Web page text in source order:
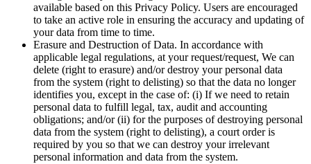
available based on this Privacy Policy. Users are encouraged
to take an active role in ensuring the accuracy and updating of
your data from time to time.
Erasure and Destruction of Data. In accordance with
applicable legal regulations, at your request/request, We can
delete (right to erasure) and/or destroy your personal data
from the system (right to delisting) so that the data no longer
identifies you, except in the case of: (i) If we need to retain
personal data to fulfill legal, tax, audit and accounting
obligations; and/or (ii) for the purposes of destroying personal
data from the system (right to delisting), a court order is
required by you so that we can destroy your irrelevant
personal information and data from the system.